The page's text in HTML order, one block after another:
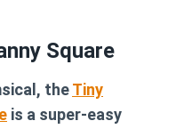
Square
theTiny
is a super-easy